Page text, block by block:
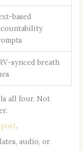
based
synced breath
all four. Not
.
audio, or